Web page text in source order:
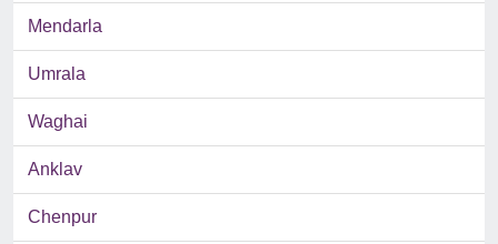
Mendarla
Umrala
Waghai
Anklav
Chenpur